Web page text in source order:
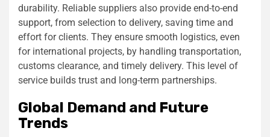
durability. Reliable suppliers also provide end-to-end
support, from selection to delivery, saving time and
effort for clients. They ensure smooth logistics, even
for international projects, by handling transportation,
customs clearance, and timely delivery. This level of
service builds trust and long-term partnerships.
Global Demand and Future
Trends